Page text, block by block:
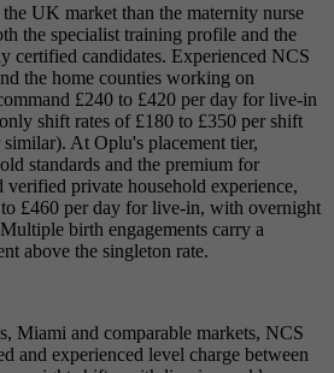
UK market than the maternity nurse
the specialist training profile and the
certified candidates. Experienced NCS
the home counties working on
£240 to £420 per day for live-in
shift rates of £180 to £350 per shift
At Oplu's placement tier,
standards and the premium for
private household experience,
£460 per day for live-in, with overnight
birth engagements carry a
above the singleton rate.
Miami and comparable markets, NCS
and experienced level charge between